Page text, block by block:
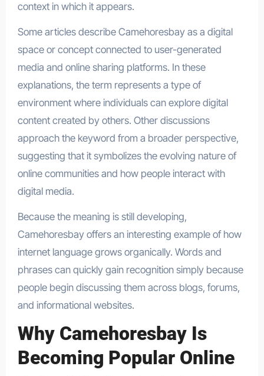
context in which it appears.
Some articles describe Camehoresbay as a digital
space or concept connected to user-generated
media and online sharing platforms. In these
explanations, the term represents a type of
environment where individuals can explore digital
content created by others. Other discussions
approach the keyword from a broader perspective,
suggesting that it symbolizes the evolving nature of
online communities and how people interact with
digital media.
Because the meaning is still developing,
Camehoresbay offers an interesting example of how
internet language grows organically. Words and
phrases can quickly gain recognition simply because
people begin discussing them across blogs, forums,
and informational websites.
Why Camehoresbay Is
Becoming Popular Online